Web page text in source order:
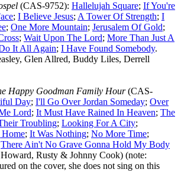
(CAS-9752): Hallelujah Square; If You're
; I Believe Jesus; A Tower Of Strength; I
; One More Mountain; Jerusalem Of Gold;
; Wait Upon The Lord; More Than Just A
It All Again; I Have Found Somebody.
Glen Allred, Buddy Liles, Derrell
Happy Goodman Family Hour(CAS-
Day; I'll Go Over Jordan Someday; Over
Lord; It Must Have Rained In Heaven; The
Troubling; Looking For A City;
; It Was Nothing; No More Time;
There Ain't No Grave Gonna Hold My Body
Howard, Rusty & Johnny Cook) (note:
on the cover, she does not sing on this